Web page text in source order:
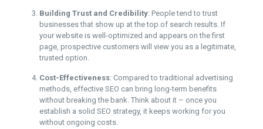
Building Trust and Credibility: People tend to trust
businesses that show up at the top of search results. If
your website is well-optimized and appears on the first
page, prospective customers will view you as a legitimate,
trusted option.
Cost-Effectiveness: Compared to traditional advertising
methods, effective SEO can bring long-term benefits
without breaking the bank. Think about it – once you
establish a solid SEO strategy, it keeps working for you
without ongoing costs.